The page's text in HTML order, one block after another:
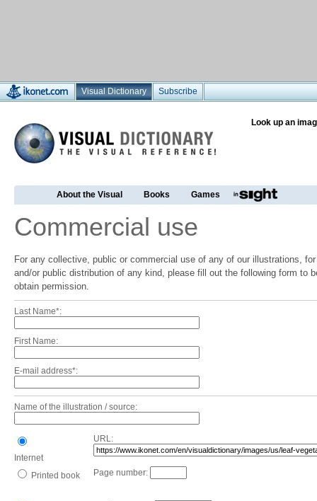
Visual Dictionary Subscribe
Look up an
About the Visual Books Games
Commercial use
For any collective, public or commercial use of any of our illustrations,
and/or public distribution of any kind, please fill out the following form to
obtain permission.
Last Name*:
First Name:
E-mail address*:
Name of the illustration / source:
Internet
URL:
Printed book Page number: